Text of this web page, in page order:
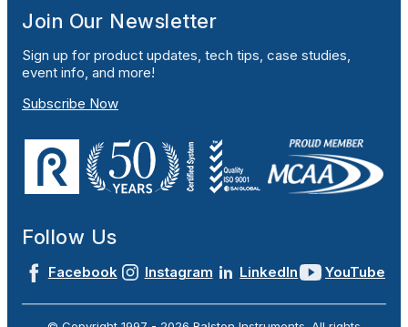
Join Our Newsletter
Sign up for product updates, tech tips, case studies,
event info, and more!
Subscribe Now
Follow Us
Facebook Instagram LinkedIn YouTube